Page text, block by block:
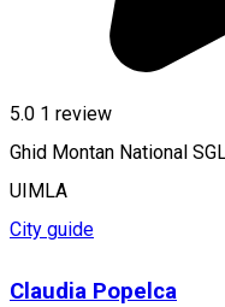
5.0 1 review
Ghid Montan National
UIMLA
City guide
Claudia Popelca